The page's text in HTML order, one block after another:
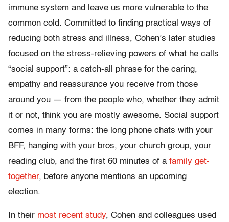
immune system and leave us more vulnerable to the
common cold. Committed to finding practical ways of
reducing both stress and illness, Cohen’s later studies
focused on the stress-relieving powers of what he calls
“social support”: a catch-all phrase for the caring,
empathy and reassurance you receive from those
around you — from the people who, whether they admit
it or not, think you are mostly awesome. Social support
comes in many forms: the long phone chats with your
BFF, hanging with your bros, your church group, your
reading club, and the first 60 minutes of a family get-
together, before anyone mentions an upcoming
election.
In their most recent study, Cohen and colleagues used